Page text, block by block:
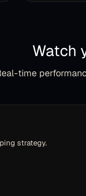
Watch
time
strategy.